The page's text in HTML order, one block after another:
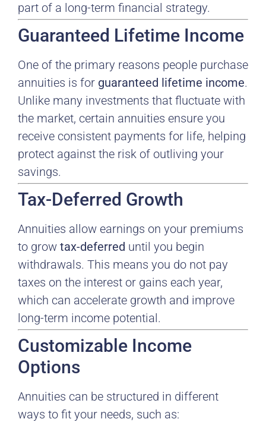
part of a long-term financial strategy.
Guaranteed Lifetime Income
One of the primary reasons people purchase
annuities is for guaranteed lifetime income.
Unlike many investments that fluctuate with
the market, certain annuities ensure you
receive consistent payments for life, helping
protect against the risk of outliving your
savings.
Tax-Deferred Growth
Annuities allow earnings on your premiums
to grow tax-deferred until you begin
withdrawals. This means you do not pay
taxes on the interest or gains each year,
which can accelerate growth and improve
long-term income potential.
Customizable Income
Options
Annuities can be structured in different
ways to fit your needs, such as: